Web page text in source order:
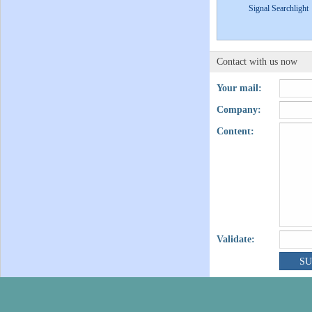
Signal Searchlight
Contact with us now
Your mail:
Company:
Content:
Validate: